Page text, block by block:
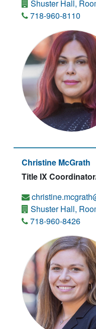
Shuster Hall,
718-960-8110
Christine McGrath
Title IX
Shuster Hall,
718-960-8426